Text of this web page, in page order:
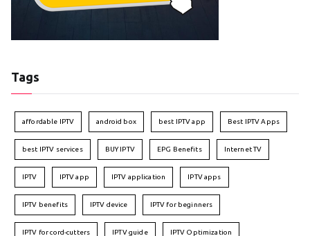
Tags
affordable IPTV android box best IPTV app Best IPTV Apps
best IPTV services BUY IPTV EPG Benefits Internet TV
IPTV IPTV app IPTV application IPTV apps
IPTV benefits IPTV device IPTV for beginners
IPTV for cord-cutters IPTV guide IPTV Optimization